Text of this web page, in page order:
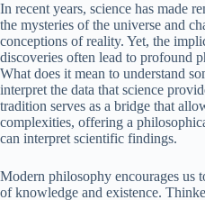
In recent years, science has made
the mysteries of the universe and
conceptions of reality. Yet, the
discoveries often lead to profound
What does it mean to understand
interpret the data that science
tradition serves as a bridge that
complexities, offering a
can interpret scientific findings.
Modern philosophy encourages us
of knowledge and existence.